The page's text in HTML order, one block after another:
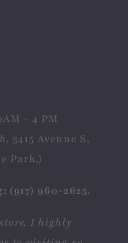
- 4 PM
, 3415 Avenue S,
Park.)
(917) 960-2625.
I highly